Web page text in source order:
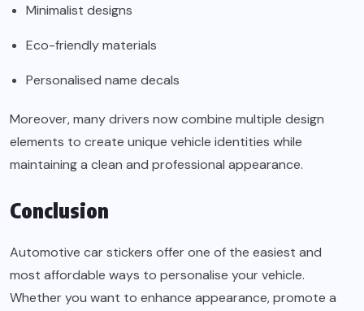
Minimalist designs
Eco-friendly materials
Personalised name decals
Moreover, many drivers now combine multiple design
elements to create unique vehicle identities while
maintaining a clean and professional appearance.
Conclusion
Automotive car stickers offer one of the easiest and
most affordable ways to personalise your vehicle.
Whether you want to enhance appearance, promote a